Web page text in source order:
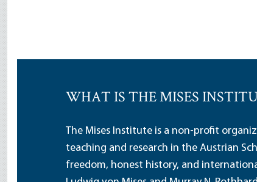
WHAT IS THE MISES
The Mises Institute is a non-profit
teaching and research in the Austrian
freedom, honest history, and